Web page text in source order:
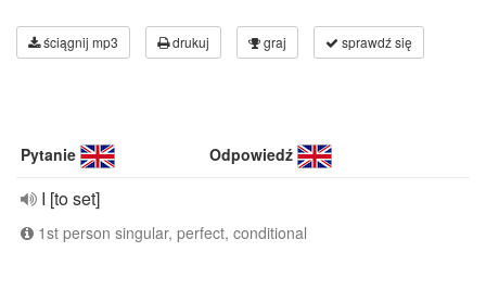
ściągnij mp3 drukuj graj sprawdź się
Pytanie Odpowiedź
I [to set]
1st person singular, perfect, conditional